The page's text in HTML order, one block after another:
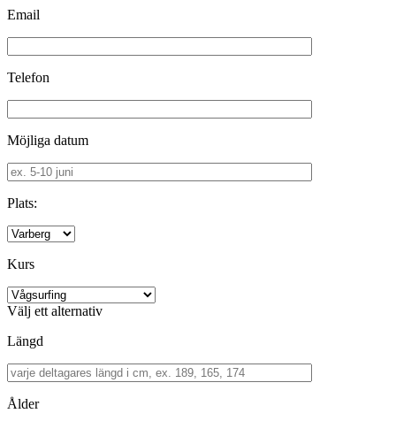
Email
Telefon
Möjliga datum
Plats:
Kurs
Välj ett alternativ
Längd
Ålder